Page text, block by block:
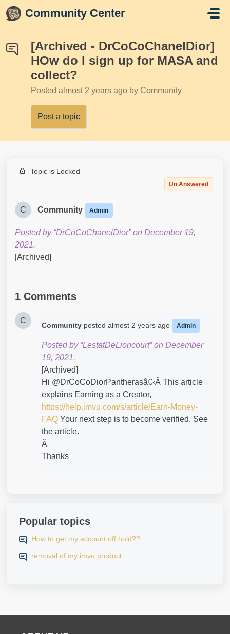
Skip to main content
Community Center
[Archived - DrCoCoChanelDior]
HOw do I sign up for MASA and
collect?
Posted almost 2 years ago by Community
Post a topic
Topic is Locked
Un Answered
C Community Admin
Posted by “DrCoCoChanelDior” on December 19,
2021.
[Archived]
1 Comments
C
Community posted almost 2 years ago Admin
Posted by “LestatDeLioncourt” on December
19, 2021.
[Archived]
Hi @DrCoCoDiorPantherasâ€‹Â This article
explains Earning as a Creator,
https://help.imvu.com/s/article/Earn-Money-
FAQ Your next step is to become verified. See
the article.
Â
Thanks
Popular topics
How to get my account off hold??
removal of my imvu product